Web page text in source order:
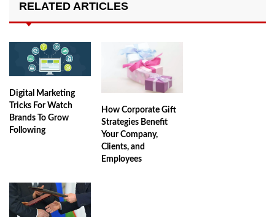
RELATED ARTICLES
Digital Marketing
Tricks For Watch
Brands To Grow
Following
How Corporate Gift
Strategies Benefit
Your Company,
Clients, and
Employees